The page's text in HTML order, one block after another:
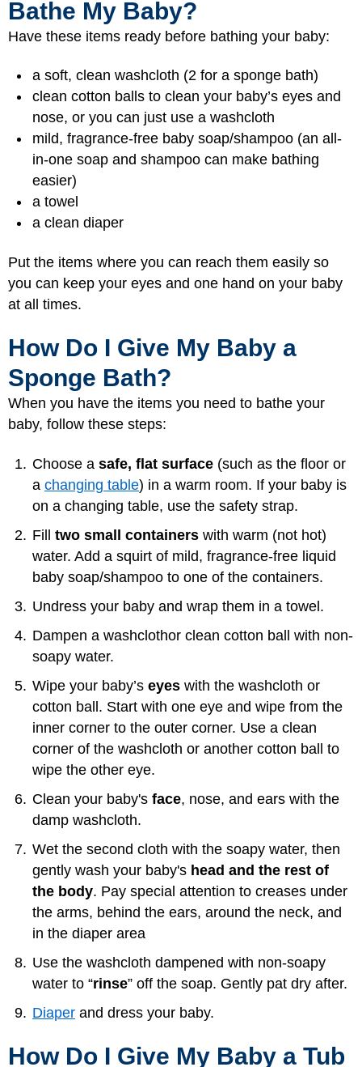
Bathe My Baby?
Have these items ready before bathing your baby:
a soft, clean washcloth (2 for a sponge bath)
clean cotton balls to clean your baby’s eyes and
nose, or you can just use a washcloth
mild, fragrance-free baby soap/shampoo (an all-
in-one soap and shampoo can make bathing
easier)
a towel
a clean diaper
Put the items where you can reach them easily so
you can keep your eyes and one hand on your baby
at all times.
How Do I Give My Baby a
Sponge Bath?
When you have the items you need to bathe your
baby, follow these steps:
Choose a safe, flat surface (such as the floor or
a changing table) in a warm room. If your baby is
on a changing table, use the safety strap.
Fill two small containers with warm (not hot)
water. Add a squirt of mild, fragrance-free liquid
baby soap/shampoo to one of the containers.
Undress your baby and wrap them in a towel.
Dampen a washclothor clean cotton ball with non-
soapy water.
Wipe your baby’s eyes with the washcloth or
cotton ball. Start with one eye and wipe from the
inner corner to the outer corner. Use a clean
corner of the washcloth or another cotton ball to
wipe the other eye.
Clean your baby's face, nose, and ears with the
damp washcloth.
Wet the second cloth with the soapy water, then
gently wash your baby's head and the rest of
the body. Pay special attention to creases under
the arms, behind the ears, around the neck, and
in the diaper area
Use the washcloth dampened with non-soapy
water to “rinse” off the soap. Gently pat dry after.
Diaper and dress your baby.
How Do I Give My Baby a Tub